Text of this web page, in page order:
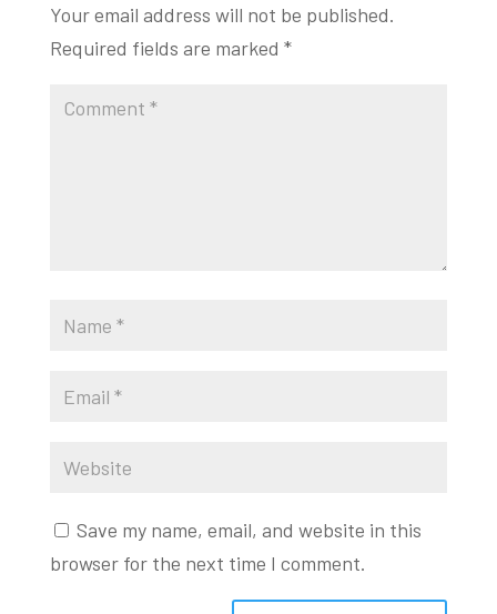
Your email address will not be published.
Required fields are marked *
Save my name, email, and website in this
browser for the next time I comment.